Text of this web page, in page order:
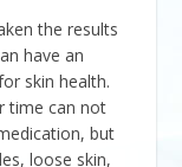
the results
have an
skin health.
time can not
but
loose skin,